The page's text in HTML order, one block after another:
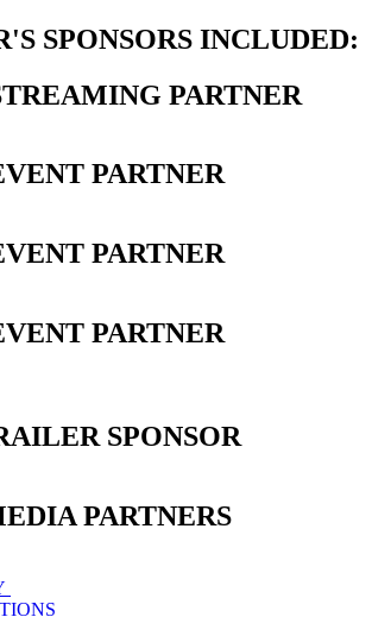
SPONSORS INCLUDED:
PARTNER
PARTNER
PARTNER
PARTNER
SPONSOR
PARTNERS